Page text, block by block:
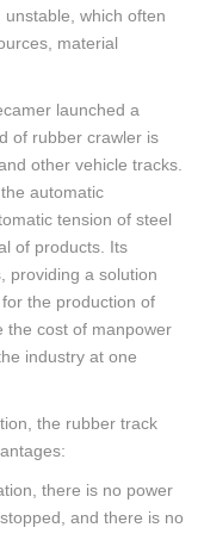
which often
material
launched a
of rubber crawler is
other vehicle tracks.
automatic
tension of steel
of products. Its
providing a solution
the production of
the cost of manpower
industry at one
the rubber track
there is no power
and there is no